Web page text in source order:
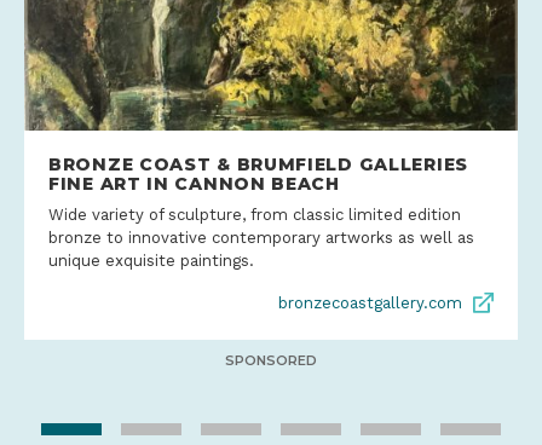
BRONZE COAST & BRUMFIELD GALLERIES
FINE ART IN CANNON BEACH
Wide variety of sculpture, from classic limited edition
bronze to innovative contemporary artworks as well as
unique exquisite paintings.
bronzecoastgallery.com
SPONSORED